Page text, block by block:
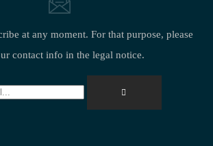
at any moment. For that purpose, please
contact info in the legal notice.